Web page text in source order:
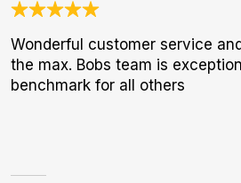
Wonderful customer service
the max. Bobs team is
benchmark for all others